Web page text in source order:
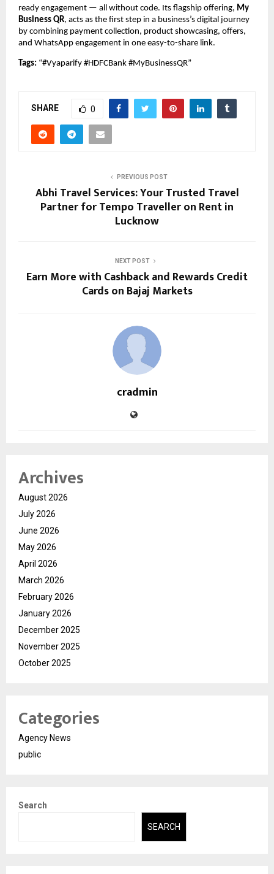
ready engagement — all without code. Its flagship offering, My
Business QR, acts as the first step in a business’s digital journey
by combining payment collection, product showcasing, offers,
and WhatsApp engagement in one easy-to-share link.
Tags: “#Vyaparify #HDFCBank #MyBusinessQR”
SHARE 0
PREVIOUS POST
Abhi Travel Services: Your Trusted Travel
Partner for Tempo Traveller on Rent in
Lucknow
NEXT POST
Earn More with Cashback and Rewards Credit
Cards on Bajaj Markets
cradmin
Archives
August 2026
July 2026
June 2026
May 2026
April 2026
March 2026
February 2026
January 2026
December 2025
November 2025
October 2025
Categories
Agency News
public
Search
SEARCH